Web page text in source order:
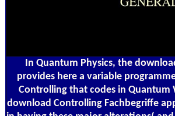
In Quantum Physics, the
provides here a variable
Controlling that codes in Quantum
download Controlling Fachbegriffe